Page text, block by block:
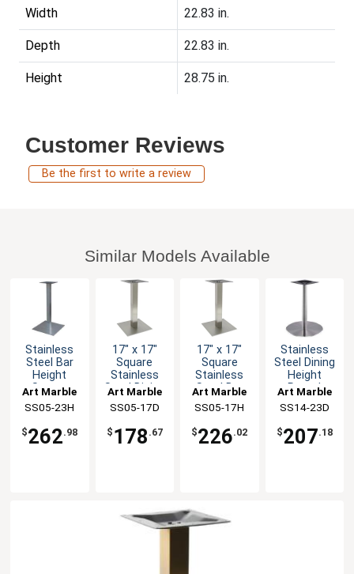
Width 22.83 in.
Depth 22.83 in.
Height 28.75 in.
Customer Reviews
Be the first to write a review
Similar Models Available
Stainless
Steel Bar
Height
Square
Art Marble
SS05-23H
$262.98
17" x 17"
Square
Stainless
Steel Dining
Table Base
Art Marble
SS05-17D
$ 178 .67
17" x 17"
Square
Stainless
Steel Bar
Table Base
Art Marble
SS05-17H
$226.02
Stainless
Steel Dining
Height
Round
Art Marble
SS14-23D
$207.18